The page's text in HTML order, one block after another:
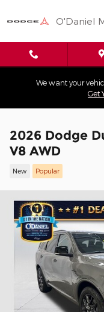
O'Daniel
We want your
Get
2026 Dodge
V8 AWD
New Popular